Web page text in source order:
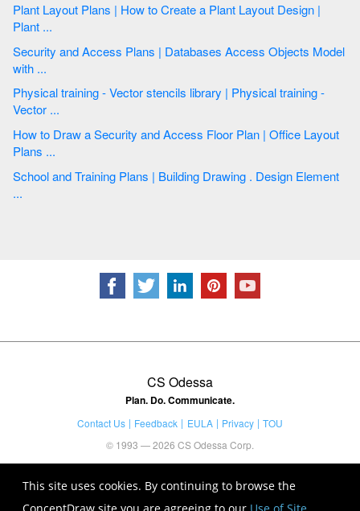
This site uses cookies. By continuing to browse the
Plant Layout Plans | How to Create a Plant Layout Design |
Plant ...
Security and Access Plans | Databases Access Objects Model
with ...
Physical training - Vector stencils library | Physical training -
Vector ...
How to Draw a Security and Access Floor Plan | Office Layout
Plans ...
School and Training Plans | Building Drawing . Design Element
...
CS Odessa
Plan. Do. Communicate.
Contact Us Feedback EULA Privacy
TOU
© 1993 — 2026 CS Odessa Corp.